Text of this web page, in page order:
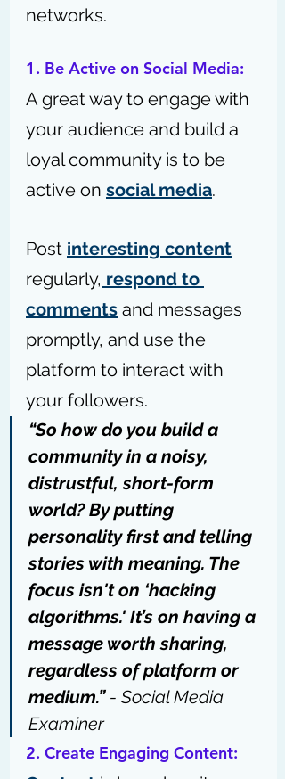
networks.
1. Be Active on Social Media:
A great way to engage with
your audience and build a
loyal community is to be
active on social media.
Post interesting content
regularly, respond to
comments and messages
promptly, and use the
platform to interact with
your followers.
“So how do you build a
community in a noisy,
distrustful, short-form
world? By putting
personality first and telling
stories with meaning. The
focus isn't on ‘hacking
algorithms.' It’s on having a
message worth sharing,
regardless of platform or
medium.” - Social Media
Examiner
2. Create Engaging Content: